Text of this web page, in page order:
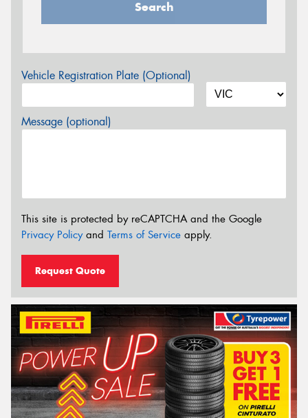
Search
Vehicle Registration Plate (Optional)
Message (optional)
This site is protected by reCAPTCHA and the Google
Privacy Policyand Terms of Service apply.
Request Quote